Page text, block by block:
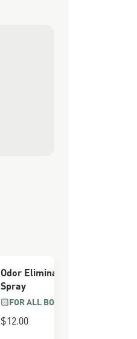
Odor Eliminator
Spray
FOR ALL BOOTS
$12.00